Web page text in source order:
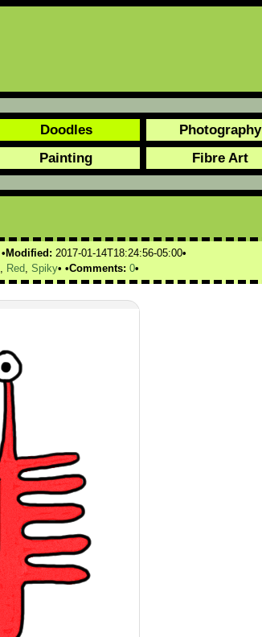
Doodles
Photography
Painting Fibre Art
Modified: 2017-01-14T18:24:56-05:00
, Red, Spiky Comments: 0